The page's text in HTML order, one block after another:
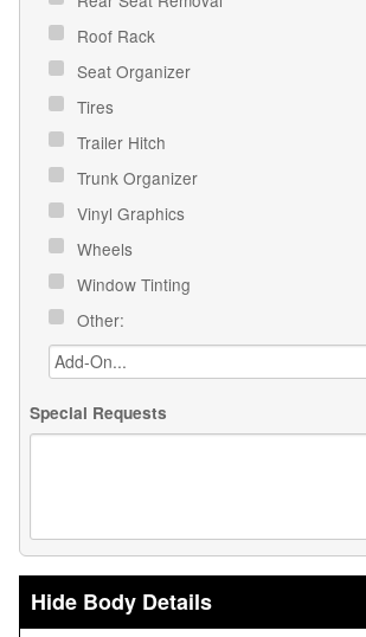
Roof Rack
Seat Organizer
Tires
Trailer Hitch
Trunk Organizer
Vinyl Graphics
Wheels
Window Tinting
Other:
Special Requests
Body Details